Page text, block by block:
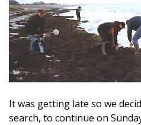
It was getting late so we
search, to continue on